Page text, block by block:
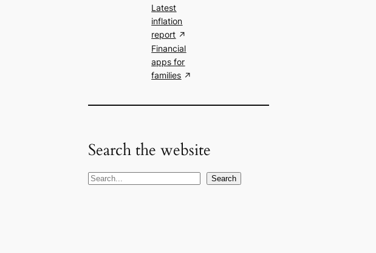
Latest
inflation
report
Financial
apps for
families
Search the website
S
Search